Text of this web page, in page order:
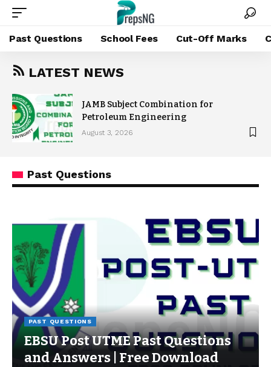
Past Questions School Fees Cut-Off Marks
LATEST NEWS
JAMB Subject Combination for
Petroleum Engineering
August 3, 2026
Past Questions
PAST QUESTIONS
EBSU Post UTME Past Questions
and Answers | Free Download